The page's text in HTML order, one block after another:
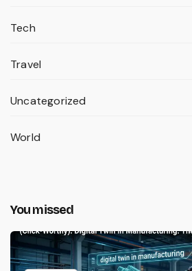
Tech
Travel
Uncategorized
World
You missed